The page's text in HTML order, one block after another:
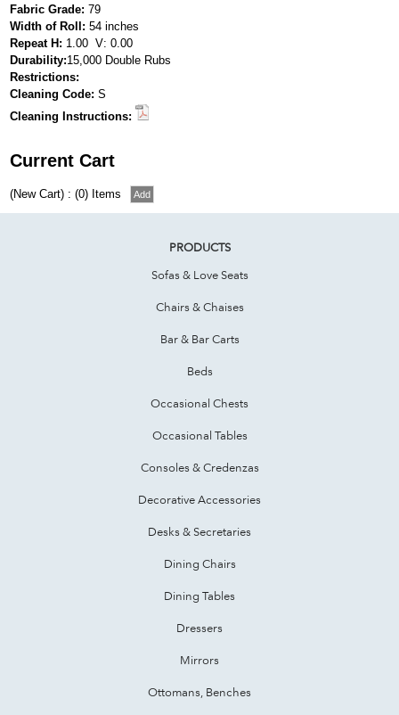
Fabric Grade: 79
Width of Roll: 54 inches
Repeat H: 1.00 V: 0.00
Durability:15,000 Double Rubs
Restrictions:
Cleaning Code: S
Cleaning Instructions:
Current Cart
(New Cart) : (0) Items
PRODUCTS
Sofas & Love Seats
Chairs & Chaises
Bar & Bar Carts
Beds
Occasional Chests
Occasional Tables
Consoles & Credenzas
Decorative Accessories
Desks & Secretaries
Dining Chairs
Dining Tables
Dressers
Mirrors
Ottomans, Benches